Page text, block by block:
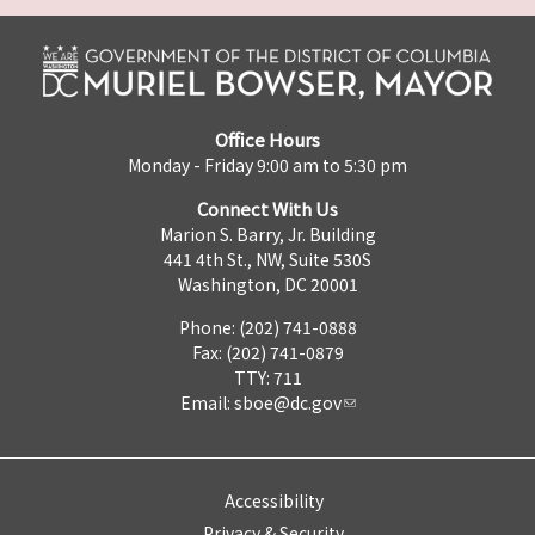
Office Hours
Monday - Friday 9:00 am to 5:30 pm
Connect With Us
Marion S. Barry, Jr. Building
441 4th St., NW, Suite 530S
Washington, DC 20001
Phone: (202) 741-0888
Fax: (202) 741-0879
TTY: 711
Email: sboe@dc.gov
Accessibility